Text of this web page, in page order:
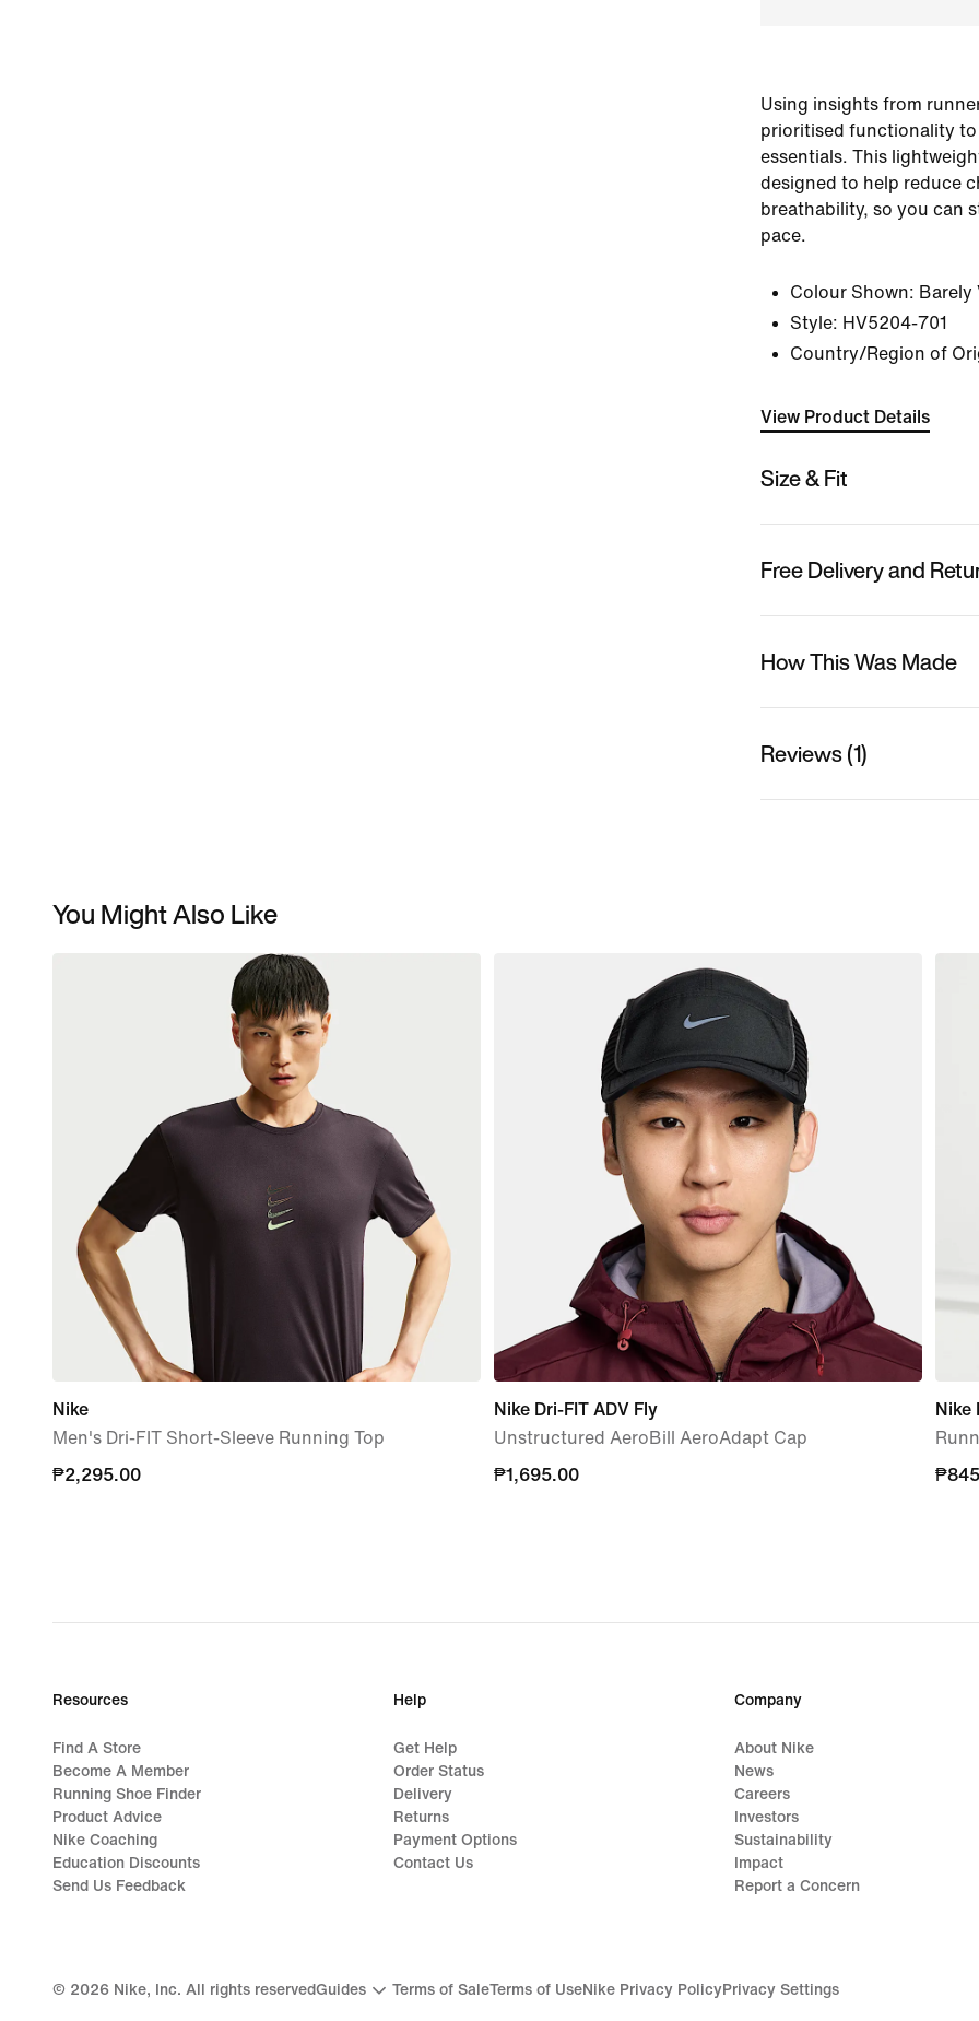
Using insights from
prioritised functionality
essentials. This
designed to help reduce
breathability, so you can
pace.
Colour Shown: Barely
Style: HV5204-701
Country/Region of
View Product Details
Size & Fit
Free Delivery and
How This Was Made
Reviews (1)
You Might Also Like
Nike
Men's Dri-FIT Short-Sleeve Running Top
₱2,295.00
₱2,295.00
Nike Dri-FIT ADV Fly
Unstructured AeroBill AeroAdapt Cap
₱1,695.00
₱1,695.00
Nike
Resources
Find A Store
Become A Member
Running Shoe Finder
Product Advice
Nike Coaching
Education Discounts
Send Us Feedback
Help
Get Help
Order Status
Delivery
Returns
Payment Options
Contact Us
Company
About Nike
News
Careers
Investors
Sustainability
Impact
Report a Concern
© 2026 Nike, Inc. All rights reservedGuides Terms of SaleTerms of UseNike Privacy PolicyPrivacy Settings